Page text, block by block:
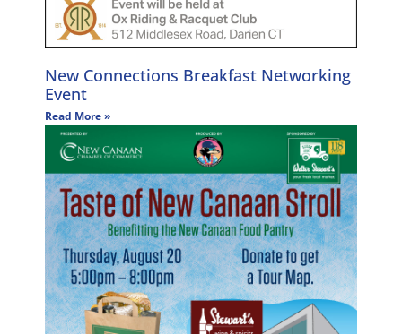
New Connections Breakfast Networking
Event
Read More »